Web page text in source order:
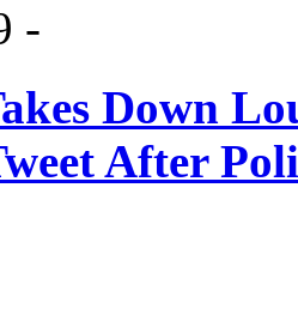
-
Down
After